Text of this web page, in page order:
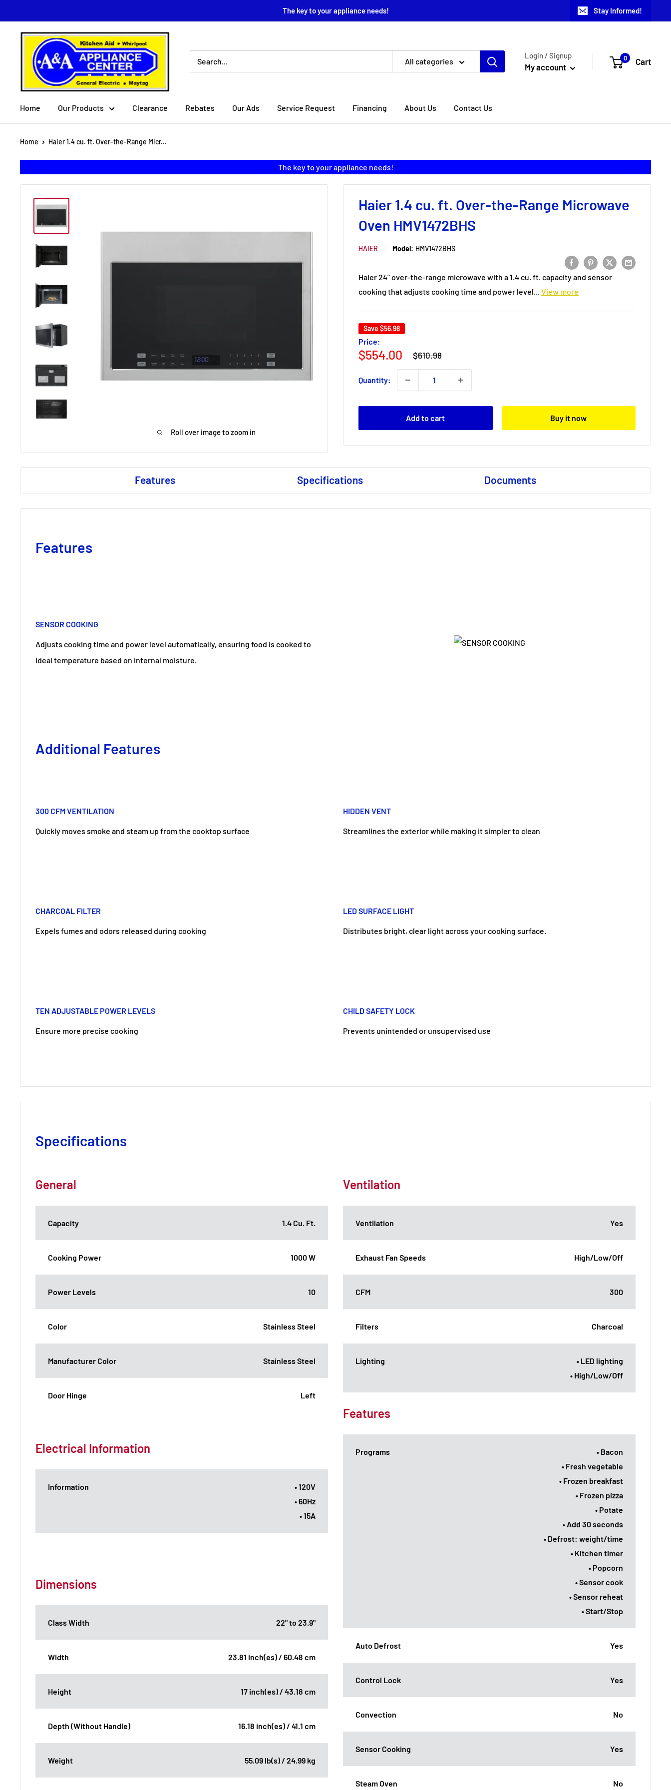
to
content
The key to your appliance needs! Stay Informed!
A
Appliance
All categories
Login / Signup
My account
0 Cart
Home Our Products Clearance Rebates Our Ads Service Request Financing About Us Contact Us
Home Haier 1.4 cu. ft. Over-the-Range Micr...
The key to your appliance needs!
Roll over image to zoom in
Haier 1.4 cu. ft. Over-the-Range Microwave
Oven HMV1472BHS
HAIER Model: HMV1472BHS
Haier 24" over-the-range microwave with a 1.4 cu. ft. capacity and sensor
cooking that adjusts cooking time and power level...
View more
Save $56.98
Price:
Sale
$554.00
Regular
price
$610.98
Quantity:
Add to cart Buy it now
Features Specifications Documents
Features
SENSOR COOKING
Adjusts cooking time and power level automatically, ensuring food is cooked to
ideal temperature based on internal moisture.
Additional Features
300 CFM VENTILATION
Quickly moves smoke and steam up from the cooktop surface
HIDDEN VENT
Streamlines the exterior while making it simpler to clean
CHARCOAL FILTER
Expels fumes and odors released during cooking
LED SURFACE LIGHT
Distributes bright, clear light across your cooking surface.
TEN ADJUSTABLE POWER LEVELS
Ensure more precise cooking
CHILD SAFETY LOCK
Prevents unintended or unsupervised use
Specifications
General
Capacity 1.4 Cu. Ft.
Cooking Power 1000 W
Power Levels 10
Color Stainless Steel
Manufacturer Color Stainless Steel
Door Hinge Left
Ventilation
Ventilation Yes
Exhaust Fan Speeds High/Low/Off
CFM 300
Filters Charcoal
Lighting
• LED lighting
• High/Low/Off
Features
Programs
• Bacon
• Fresh vegetable
• Frozen breakfast
• Frozen pizza
• Potate
• Add 30 seconds
• Defrost: weight/time
• Kitchen timer
• Popcorn
• Sensor cook
• Sensor reheat
• Start/Stop
Auto Defrost Yes
Control Lock Yes
Convection No
Sensor Cooking Yes
Steam Oven No
Electrical Information
Information
• 120V
• 60Hz
• 15A
Dimensions
Class Width 22" to 23.9"
Width 23.81 inch(es) / 60.48 cm
Height 17 inch(es) / 43.18 cm
Depth (Without Handle) 16.18 inch(es) / 41.1 cm
Weight 55.09 lb(s) / 24.99 kg